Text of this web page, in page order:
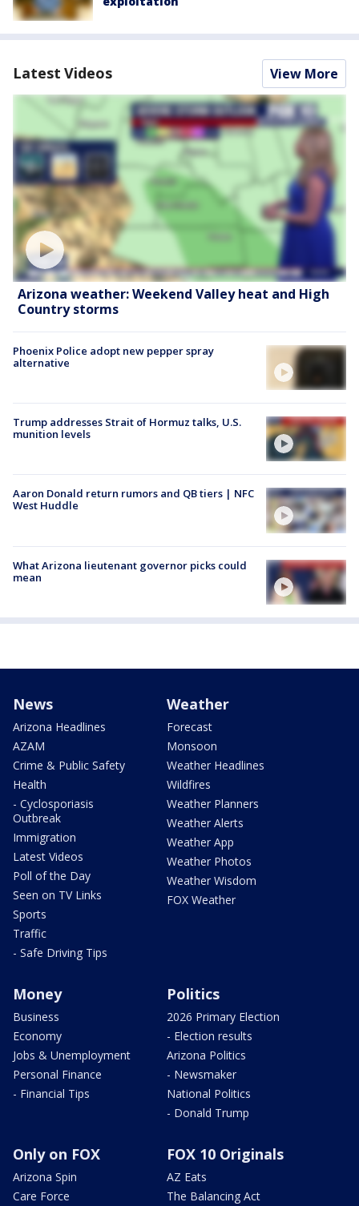
Latest Videos View More
Arizona weather: Weekend Valley heat and High
Country storms
Phoenix Police adopt new pepper spray
alternative
Trump addresses Strait of Hormuz talks, U.S.
munition levels
Aaron Donald return rumors and QB tiers | NFC
West Huddle
What Arizona lieutenant governor picks could
mean
News
Arizona Headlines
AZAM
Crime & Public Safety
Health
- Cyclosporiasis
Outbreak
Immigration
Latest Videos
Poll of the Day
Seen on TV Links
Sports
Traffic
- Safe Driving Tips
Weather
Forecast
Monsoon
Weather Headlines
Wildfires
Weather Planners
Weather Alerts
Weather App
Weather Photos
Weather Wisdom
FOX Weather
Money
Business
Economy
Jobs & Unemployment
Personal Finance
- Financial Tips
Politics
2026 Primary Election
- Election results
Arizona Politics
- Newsmaker
National Politics
- Donald Trump
Only on FOX
Arizona Spin
Care Force
FOX 10 Originals
AZ Eats
The Balancing Act